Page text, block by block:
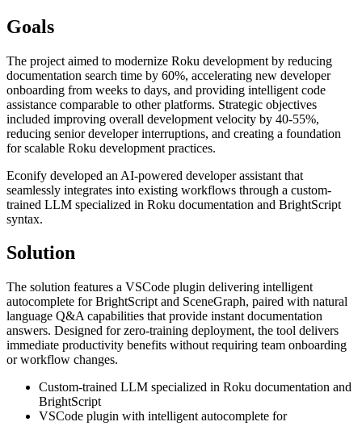
Goals
The project aimed to modernize Roku development by reducing
documentation search time by 60%, accelerating new developer
onboarding from weeks to days, and providing intelligent code
assistance comparable to other platforms. Strategic objectives
included improving overall development velocity by 40-55%,
reducing senior developer interruptions, and creating a foundation
for scalable Roku development practices.
Econify developed an AI-powered developer assistant that
seamlessly integrates into existing workflows through a custom-
trained LLM specialized in Roku documentation and BrightScript
syntax.
Solution
The solution features a VSCode plugin delivering intelligent
autocomplete for BrightScript and SceneGraph, paired with natural
language Q&A capabilities that provide instant documentation
answers. Designed for zero-training deployment, the tool delivers
immediate productivity benefits without requiring team onboarding
or workflow changes.
Custom-trained LLM specialized in Roku documentation and
BrightScript
VSCode plugin with intelligent autocomplete for